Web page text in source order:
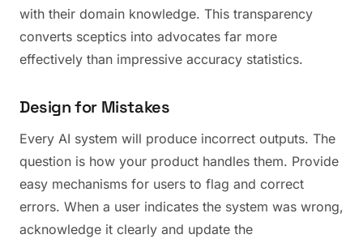
with their domain knowledge. This transparency
converts sceptics into advocates far more
effectively than impressive accuracy statistics.
Design for Mistakes
Every AI system will produce incorrect outputs. The
question is how your product handles them. Provide
easy mechanisms for users to flag and correct
errors. When a user indicates the system was wrong,
acknowledge it clearly and update the